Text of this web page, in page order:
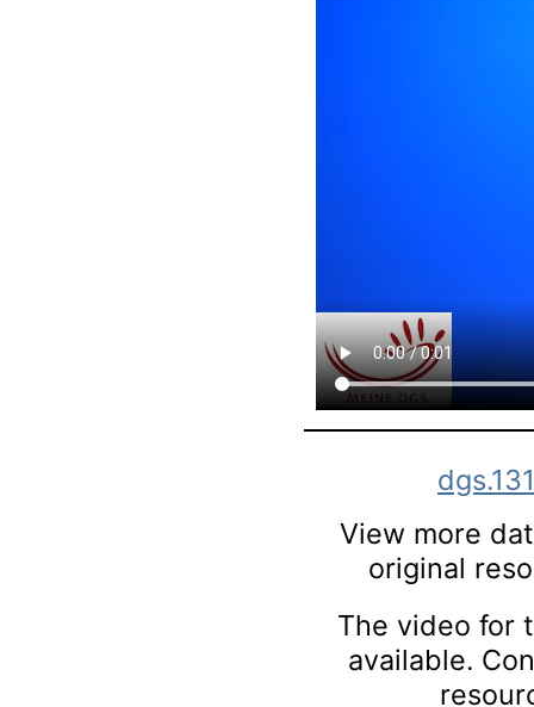
View more
original
The video for
available.